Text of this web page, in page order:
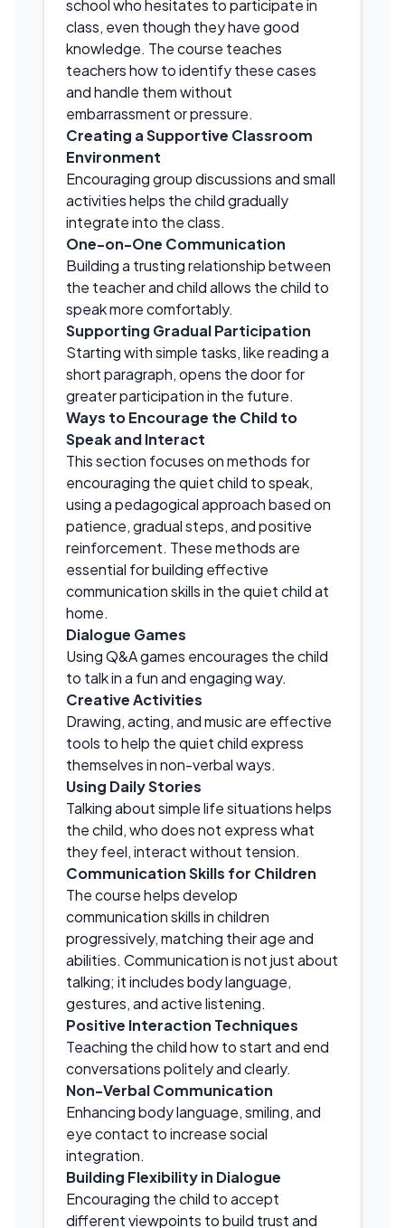
school who hesitates to participate in
class, even though they have good
knowledge. The course teaches
teachers how to identify these cases
and handle them without
embarrassment or pressure.
Creating a Supportive Classroom
Environment
Encouraging group discussions and small
activities helps the child gradually
integrate into the class.
One-on-One Communication
Building a trusting relationship between
the teacher and child allows the child to
speak more comfortably.
Supporting Gradual Participation
Starting with simple tasks, like reading a
short paragraph, opens the door for
greater participation in the future.
Ways to Encourage the Child to
Speak and Interact
This section focuses on methods for
encouraging the quiet child to speak,
using a pedagogical approach based on
patience, gradual steps, and positive
reinforcement. These methods are
essential for building effective
communication skills in the quiet child at
home.
Dialogue Games
Using Q&A games encourages the child
to talk in a fun and engaging way.
Creative Activities
Drawing, acting, and music are effective
tools to help the quiet child express
themselves in non-verbal ways.
Using Daily Stories
Talking about simple life situations helps
the child, who does not express what
they feel, interact without tension.
Communication Skills for Children
The course helps develop
communication skills in children
progressively, matching their age and
abilities. Communication is not just about
talking; it includes body language,
gestures, and active listening.
Positive Interaction Techniques
Teaching the child how to start and end
conversations politely and clearly.
Non-Verbal Communication
Enhancing body language, smiling, and
eye contact to increase social
integration.
Building Flexibility in Dialogue
Encouraging the child to accept
different viewpoints to build trust and